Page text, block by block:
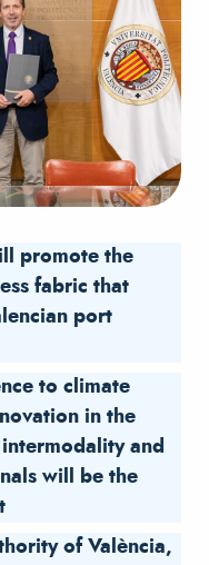
promote the
fabric that
port
to climate
in the
and
will be the
of València,